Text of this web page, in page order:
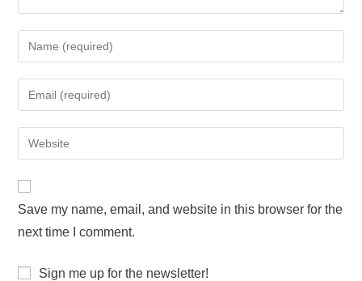
Save my name, email, and website in this browser for the
next time I comment.
Sign me up for the newsletter!